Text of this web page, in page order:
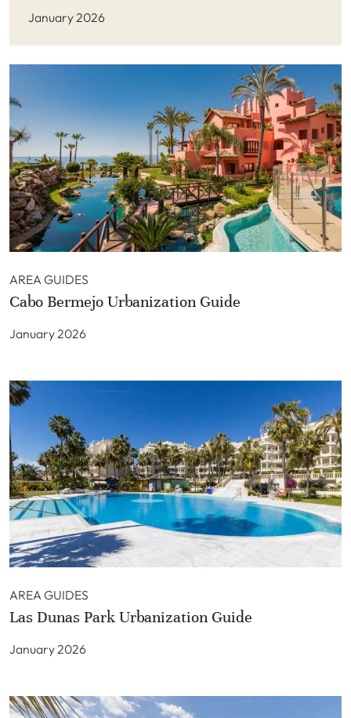
January 2026
AREA GUIDES
Cabo Bermejo Urbanization Guide
January 2026
AREA GUIDES
Las Dunas Park Urbanization Guide
January 2026